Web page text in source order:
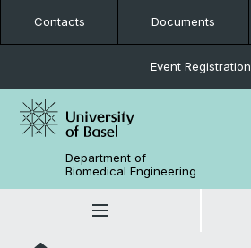
Contacts Documents
Event Registration
Department of
Biomedical Engineering